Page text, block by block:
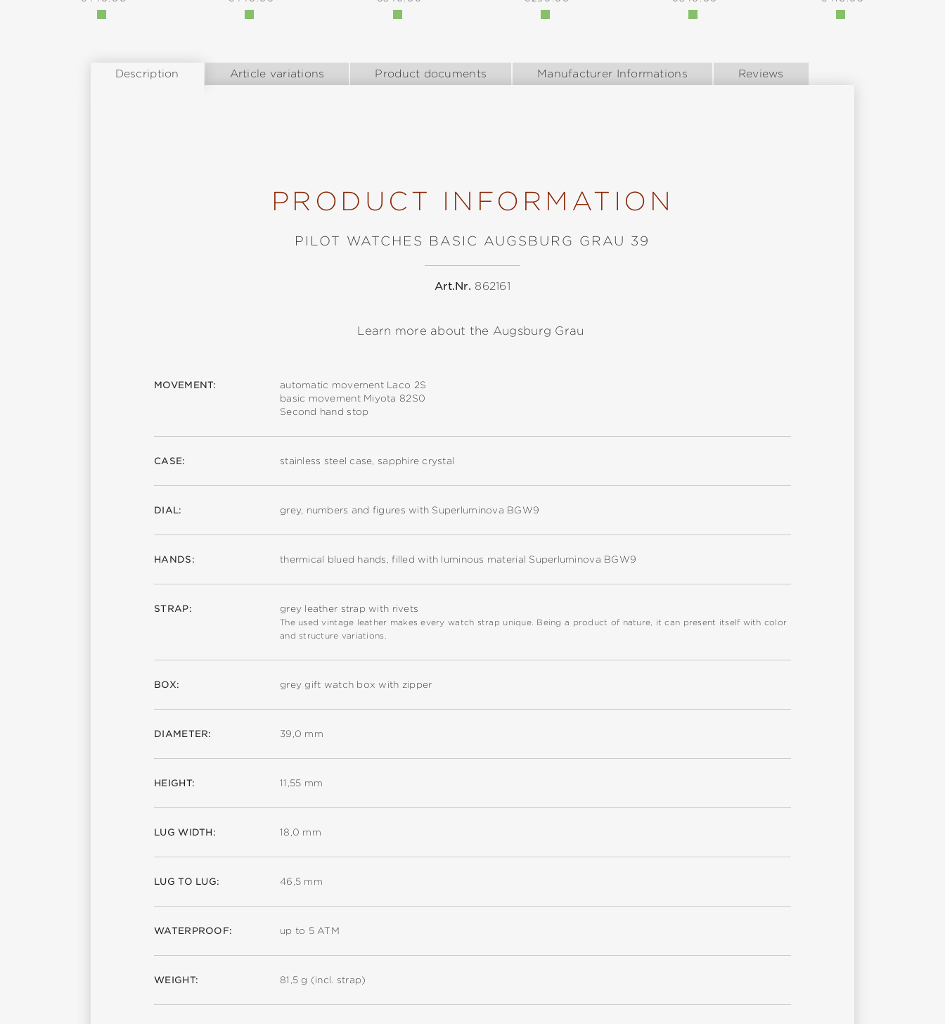
Description Article variations Product documents Manufacturer Informations Reviews
PRODUCT INFORMATION
PILOT WATCHES BASIC AUGSBURG GRAU 39
Art.Nr. 862161
Learn more about the Augsburg Grau
MOVEMENT:
automatic movement Laco 2S
basic movement Miyota 82S0
Second hand stop
CASE: stainless steel case, sapphire crystal
DIAL: grey, numbers and figures with Superluminova BGW9
HANDS: thermical blued hands, filled with luminous material Superluminova BGW9
STRAP: grey leather strap with rivets
The used vintage leather makes every watch strap unique. Being a product of nature, it can present itself with color
and structure variations.
BOX: grey gift watch box with zipper
DIAMETER: 39,0 mm
HEIGHT: 11,55 mm
LUG WIDTH: 18,0 mm
LUG TO LUG: 46,5 mm
WATERPROOF: up to 5 ATM
WEIGHT: 81,5 g (incl. strap)